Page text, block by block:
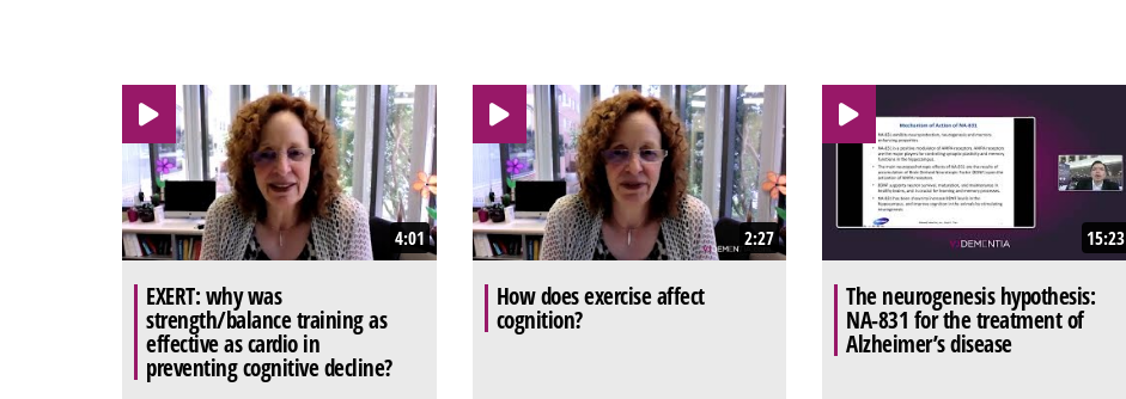
4:01
EXERT: why was
strength/balance training as
effective as cardio in
preventing cognitive decline?
2:27
How does exercise affect
cognition?
15:23
The neurogenesis hypothesis:
NA-831 for the treatment of
Alzheimer’s disease